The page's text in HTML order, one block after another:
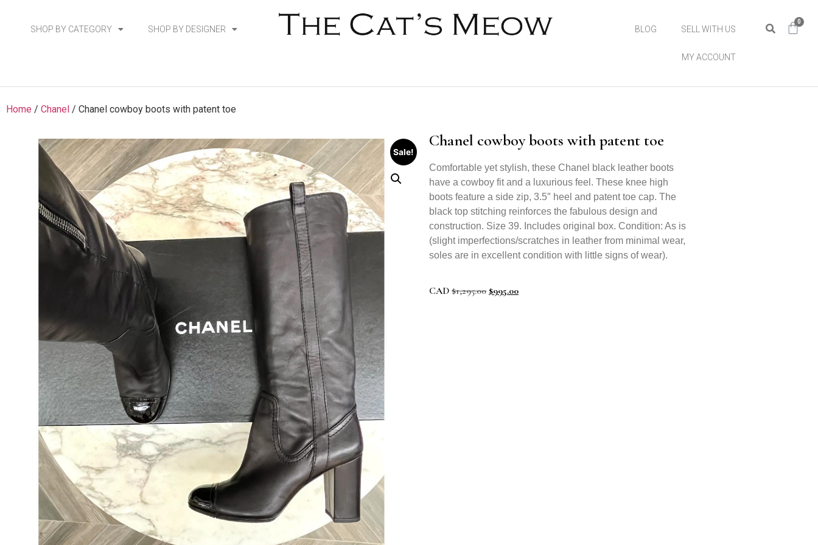
SHOP BY CATEGORY SHOP BY DESIGNER BLOG SELL WITH US
MY ACCOUNT
0
Home / Chanel / Chanel cowboy boots with patent toe
Sale!
Chanel cowboy boots with patent toe
Comfortable yet stylish, these Chanel black leather boots
have a cowboy fit and a luxurious feel. These knee high
boots feature a side zip, 3.5″ heel and patent toe cap. The
black top stitching reinforces the fabulous design and
construction. Size 39. Includes original box. Condition: As is
(slight imperfections/scratches in leather from minimal wear,
soles are in excellent condition with little signs of wear).
CAD $1,295.00 $995.00